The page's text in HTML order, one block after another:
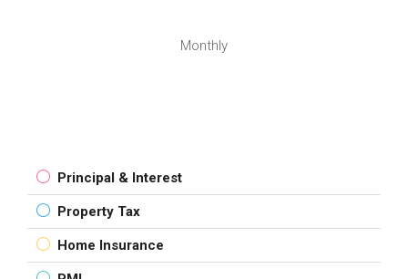
Monthly
Principal & Interest
Property Tax
Home Insurance